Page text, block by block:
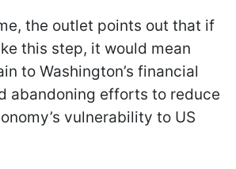
the outlet points out that if
this step, it would mean
to Washington’s financial
abandoning efforts to reduce
vulnerability to US